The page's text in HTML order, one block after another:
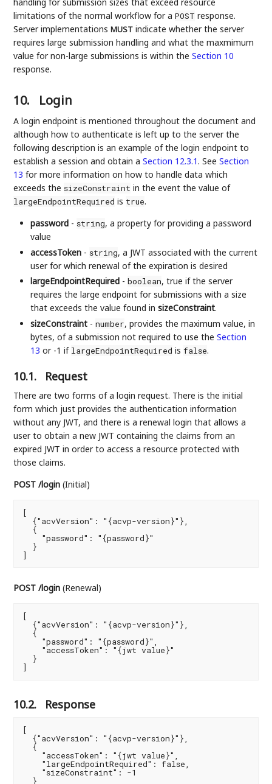
limitations of the normal workflow for aPOST response.
Server implementationsMUST indicate whether the server
requires large submission handling and what the maxmimum
value for non-large submissions is within theSection 10
response.
10. Login
A login endpoint is mentioned throughout the document and
although how to authenticate is left up to the server the
following description is an example of the login endpoint to
establish a session and obtain aSection 12.3.1. SeeSection
13 for more information on how to handle data which
exceeds the sizeConstraint in the event the value of
largeEndpointRequired is true.
password - string, a property for providing a password
value
accessToken - string, a JWT associated with the current
user for which renewal of the expiration is desired
largeEndpointRequired -boolean, true if the server
requires the large endpoint for submissions with a size
that exceeds the value found insizeConstraint.
sizeConstraint -number, provides the maximum value, in
bytes, of a submission not required to use theSection
13 or -1 if largeEndpointRequired isfalse.
10.1. Request
There are two forms of a login request. There is the initial
form which just provides the authentication information
without any JWT, and there is a renewal login that allows a
user to obtain a new JWT containing the claims from an
expired JWT in order to access a resource protected with
those claims.
POST /login (Initial)
[
  {"acvVersion": "{acvp-version}"},
  {
    "password": "{password}"
  }
]
POST /login (Renewal)
[
  {"acvVersion": "{acvp-version}"},
  {
    "password": "{password}",
    "accessToken": "{jwt value}"
  }
]
10.2. Response
[
  {"acvVersion": "{acvp-version}"},
  {
    "accessToken": "{jwt value}",
    "largeEndpointRequired": false,
    "sizeConstraint": -1
  }